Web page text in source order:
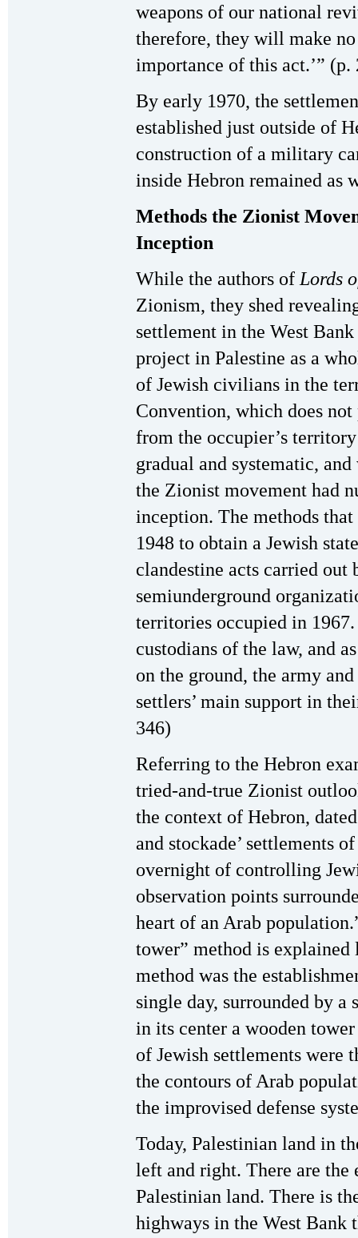
weapons of our national
therefore, they will make
importance of this act.’” (p.
By early 1970, the
established just outside of
construction of a military
inside Hebron remained as
Methods the Zionist
Inception
While the authors of Lords
Zionism, they shed
settlement in the West
project in Palestine as a
of Jewish civilians in the
Convention, which does
from the occupier’s
gradual and systematic,
the Zionist movement had
inception. The methods
1948 to obtain a Jewish
clandestine acts carried out
semiunderground
territories occupied in
custodians of the law, and
on the ground, the army
settlers’ main support in
346)
Referring to the Hebron
tried-and-true Zionist
the context of Hebron,
and stockade’ settlements
overnight of controlling
observation points
heart of an Arab
tower” method is
method was the
single day, surrounded by a
in its center a wooden
of Jewish settlements were
the contours of Arab
the improvised defense
Today, Palestinian land in
left and right. There are the
Palestinian land. There is
highways in the West Bank